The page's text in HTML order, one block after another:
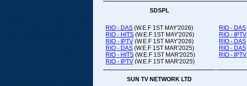
SDSPL
RIO - DAS (W.E.F 1ST MAY'2026)
RIO - HITS (W.E.F 1ST MAY'2026)
RIO - IPTV (W.E.F 1ST MAY'2026)
RIO - DAS (W.E.F 1ST MAR'2025)
RIO - HITS (W.E.F 1ST MAR'2025)
RIO - IPTV (W.E.F 1ST MAR'2025)
RIO - DAS
RIO - IPTV
RIO - DAS
RIO - DAS
RIO - IPTV
SUN TV NETWORK LTD